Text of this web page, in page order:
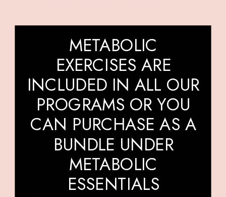
METABOLIC
EXERCISES ARE
INCLUDED IN ALL OUR
PROGRAMS OR YOU
CAN PURCHASE AS A
BUNDLE UNDER
METABOLIC
ESSENTIALS